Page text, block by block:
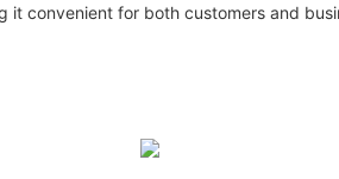
it convenient for both customers and